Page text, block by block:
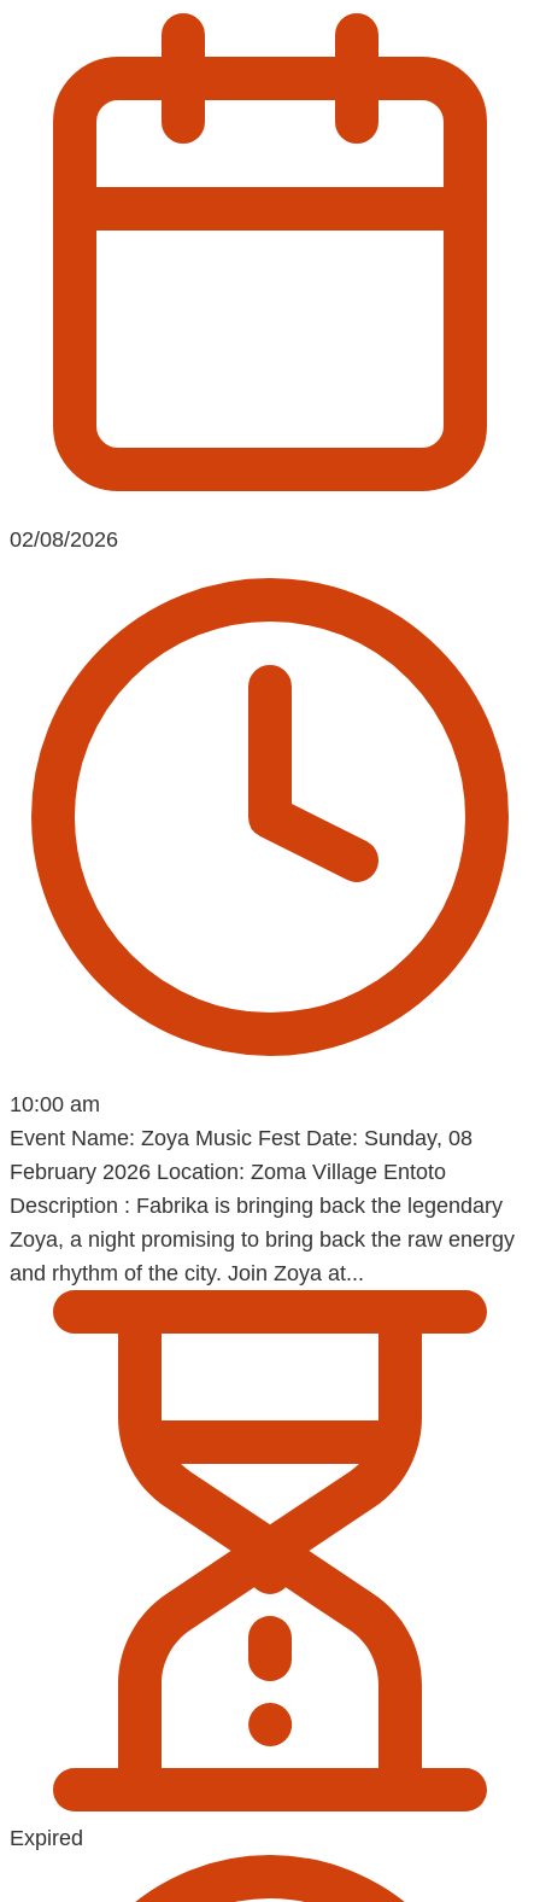
02/08/2026
10:00 am
Event Name: Zoya Music Fest Date: Sunday, 08
February 2026 Location: Zoma Village Entoto
Description : Fabrika is bringing back the legendary
Zoya, a night promising to bring back the raw energy
and rhythm of the city. Join Zoya at...
Expired